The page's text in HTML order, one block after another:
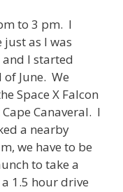
to 3 pm. I
as I was
I started
June. We
Space X Falcon
Canaveral. I
a nearby
we have to be
to take a
1.5 hour drive